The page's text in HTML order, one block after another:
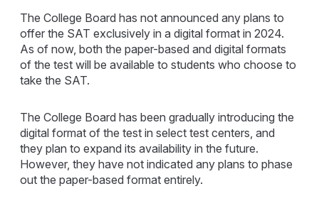
The College Board has not announced any plans to
offer the SAT exclusively in a digital format in 2024.
As of now, both the paper-based and digital formats
of the test will be available to students who choose to
take the SAT.
The College Board has been gradually introducing the
digital format of the test in select test centers, and
they plan to expand its availability in the future.
However, they have not indicated any plans to phase
out the paper-based format entirely.